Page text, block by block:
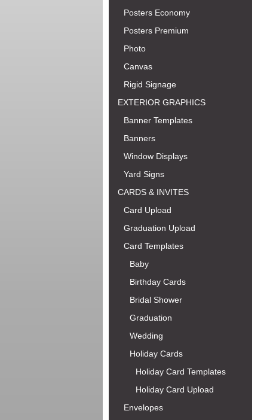
Posters Economy
Posters Premium
Photo
Canvas
Rigid Signage
EXTERIOR GRAPHICS
Banner Templates
Banners
Window Displays
Yard Signs
CARDS & INVITES
Card Upload
Graduation Upload
Card Templates
Baby
Birthday Cards
Bridal Shower
Graduation
Wedding
Holiday Cards
Holiday Card Templates
Holiday Card Upload
Envelopes